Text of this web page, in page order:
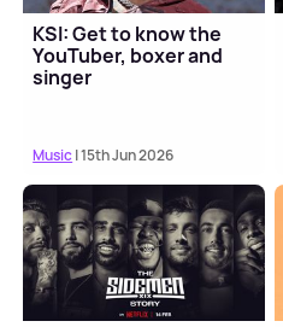
KSI: Get to know the
YouTuber, boxer and
singer
Music| 15th Jun 2026